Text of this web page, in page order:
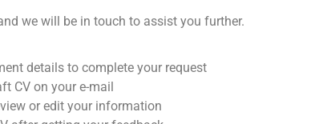
we will be in touch to assist you further.
details to complete your request
CV on your e-mail
or edit your information